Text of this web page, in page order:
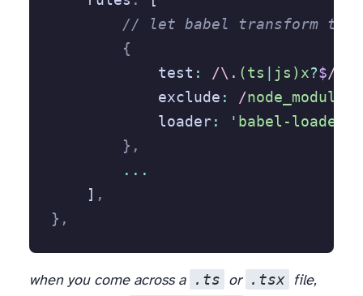
// let babel transform
        {
            test
: /\. (ts js)x?$/
            exclude
: /node_modules
            loader
:
'babel-loader'
        },
        ...
    ]
,
},
when you come across a .ts or .tsx
file,